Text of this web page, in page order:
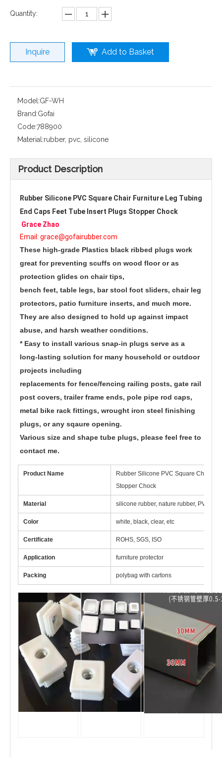
Quantity:
Inquire Add to Basket
Model:GF-WH
Brand:Gofai
Code:788900
Material:rubber, pvc, silicone
Product Description
Rubber Silicone PVC Square Chair Furniture Leg Tubing
End Caps Feet Tube Insert Plugs Stopper Chock
Grace Zhao
Email: grace@gofairubber.com
These high-grade Plastics black ribbed plugs work
great for preventing scuffs on wood floor or as
protection glides on chair tips,
bench feet, table legs, bar stool foot sliders, chair leg
protectors, patio furniture inserts, and much more.
They are also designed to hold up against impact
abuse, and harsh weather conditions.
* Easy to install various snap-in plugs serve as a
long-lasting solution for many household or outdoor
projects including
replacements for fence/fencing railing posts, gate rail
post covers, trailer frame ends, pole pipe rod caps,
metal bike rack fittings, wrought iron steel finishing
plugs, or any sqaure opening.
Various size and shape tube plugs, please feel free to
contact me.
Product Name
Rubber Silicone PVC Square Chair
Stopper Chock
Material silicone rubber, nature rubber, PVC,
Color white, black, clear, etc
Certificate ROHS, SGS, ISO
Application furniture protector
Packing polybag with cartons